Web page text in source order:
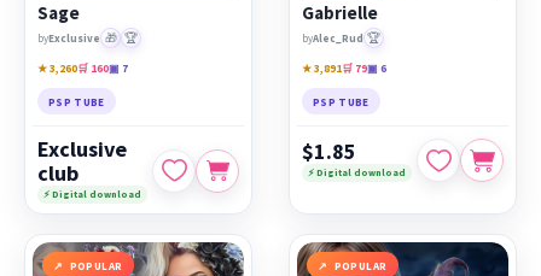
Sage
byExclusive 🎁 🏆
★ 3,260🛒 160▣ 7
PSP TUBE
Exclusive
club
⚡ Digital download
Gabrielle
byAlec_Rud 🏆
★ 3,891🛒 79▣ 6
PSP TUBE
$1.85
⚡ Digital download
POPULAR POPULAR